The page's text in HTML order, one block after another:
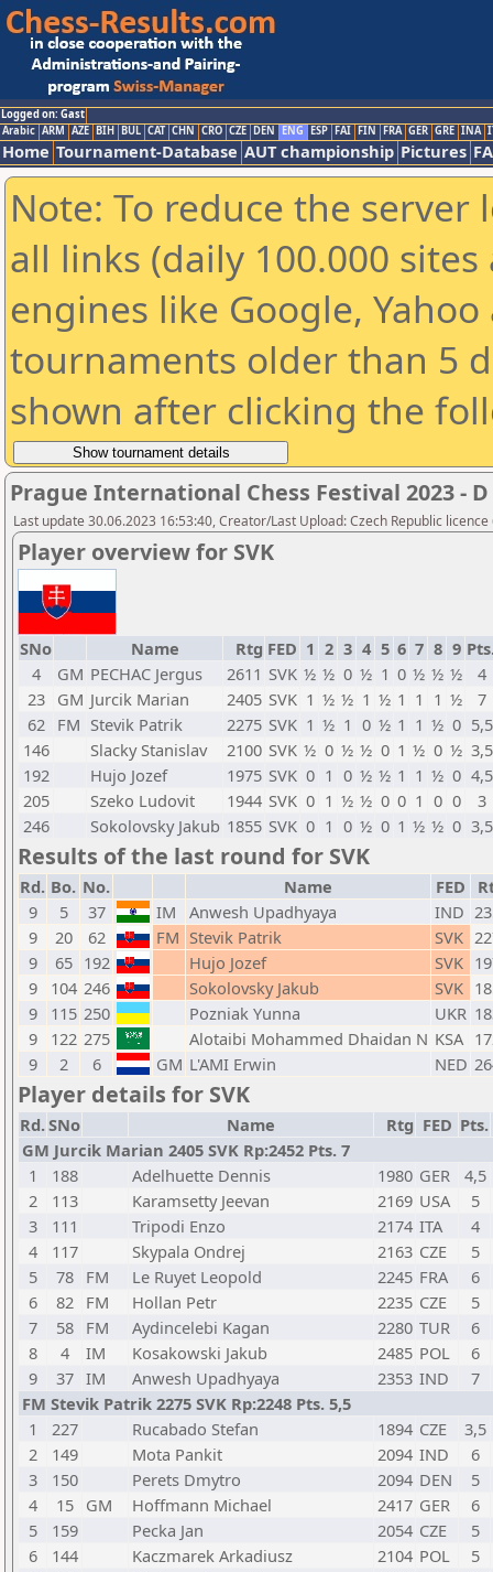
Logged on: Gast
Arabic ARM AZE BIH BUL CAT CHN CRO CZE DEN ENG ESP FAI FIN FRA GER GRE INA
Home Tournament-Database AUT championship Pictures
Note: To reduce the
all links (daily 100.000
engines like Google,
tournaments older than 5
shown after clicking the
Prague International Chess Festival 2023 - D -
Last update 30.06.2023 16:53:40, Creator/Last Upload: Czech Republic licence
Player overview for SVK
SNo Name Rtg FED 1 2 3 4 5 6 7 8 9
4
GM PECHAC Jergus 2611 SVK ½ ½ 0 ½ 1 0 ½ ½ ½
4
23 GM Jurcik Marian 2405 SVK 1 ½ ½ 1 ½ 1 1 1 ½
7
62 FM Stevik Patrik 2275 SVK 1 ½ 1 0 ½ 1 1 ½ 0 5,5
146
Slacky Stanislav 2100 SVK ½ 0 ½ ½ 0 1 ½ 0 ½ 3,5
192
Hujo Jozef 1975 SVK 0 1 0 ½ ½ 1 1 ½ 0 4,5
205
Szeko Ludovit 1944 SVK 0 1 ½ ½ 0 0 1 0 0
3
246
Sokolovsky Jakub 1855 SVK 0 1 0 ½ 0 1 ½ ½ 0 3,5
Results of the last round for SVK
Rd. Bo. No. Name FED
9
5 37 IM Anwesh Upadhyaya IND
9
20 62 FM Stevik Patrik SVK
9
65 192 Hujo Jozef SVK
9
104 246 Sokolovsky Jakub SVK
9
115 250 Pozniak Yunna UKR
9
122 275 Alotaibi Mohammed Dhaidan N KSA
9
2 6 GM L'AMI Erwin NED
Player details for SVK
Rd.SNo Name Rtg FED Pts.
GM Jurcik Marian 2405 SVK Rp:2452 Pts. 7
1
188 Adelhuette Dennis 1980 GER
4,5
2
113 Karamsetty Jeevan 2169 USA
5
3
111 Tripodi Enzo 2174 ITA
4
4
117 Skypala Ondrej 2163 CZE
5
5
78 FM Le Ruyet Leopold 2245 FRA
6
6
82 FM Hollan Petr 2235 CZE
5
7
58 FM Aydincelebi Kagan 2280 TUR
6
8
4 IM Kosakowski Jakub 2485 POL
6
9
37 IM Anwesh Upadhyaya 2353 IND
7
FM Stevik Patrik 2275 SVK Rp:2248 Pts. 5,5
1
227 Rucabado Stefan 1894 CZE
3,5
2
149 Mota Pankit 2094 IND
6
3
150 Perets Dmytro 2094 DEN
5
4
15 GM Hoffmann Michael 2417 GER
6
5
159 Pecka Jan 2054 CZE
5
6
144 Kaczmarek Arkadiusz 2104 POL
5